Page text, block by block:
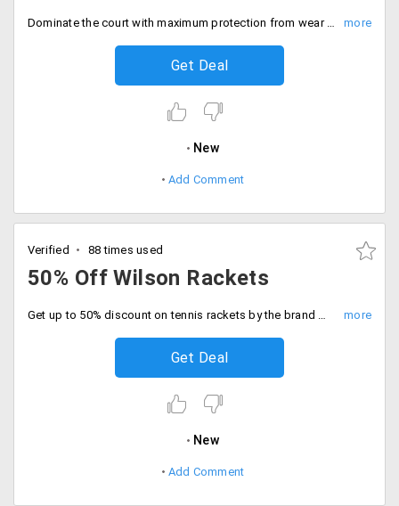
Dominate the court with maximum protection from wear and tear of tennis play. Get a discount of 50% on tennis shoes.
Get Deal
New
Add Comment
Verified 88 times used
50% Off Wilson Rackets
Get up to 50% discount on tennis rackets by the brand Wilson. No minimum purchase value is required. Shop now!
Get Deal
New
Add Comment